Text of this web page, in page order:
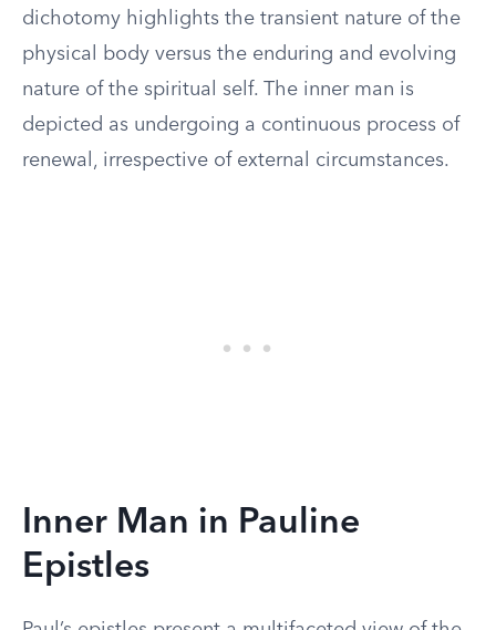
dichotomy highlights the transient nature of the
physical body versus the enduring and evolving
nature of the spiritual self. The inner man is
depicted as undergoing a continuous process of
renewal, irrespective of external circumstances.
Inner Man in Pauline
Epistles